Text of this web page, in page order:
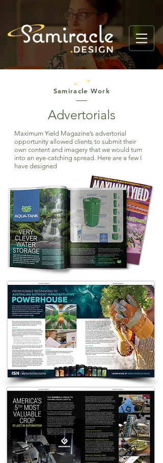
Samiracle Work
Advertorials
Maximum Yield Magazine’s advertorial
opportunity allowed clients to submit their
own content and imagery that we would turn
into an eye-catching spread. Here are a few I
have designed